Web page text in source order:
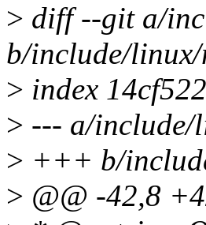
> diff --git a/
b/include/linux/
> index
> --- a/include/
> +++ b/
> @@ -42,8